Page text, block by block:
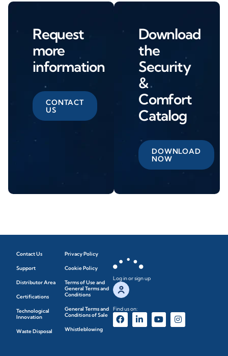
Request
more
information
CONTACT
US
Download
the
Security
&
Comfort
Catalog
DOWNLOAD
NOW
Contact Us
Support
Distributor Area
Certifications
Technological
Innovation
Waste Disposal
Privacy Policy
Cookie Policy
Terms of Use and
General Terms and
Conditions
General Terms and
Conditions of Sale
Whistleblowing
Log in or sign up
Find us on: